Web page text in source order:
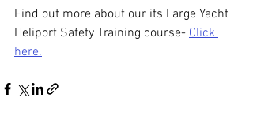
Find out more about our its Large Yacht
Heliport Safety Training course- Click
here.